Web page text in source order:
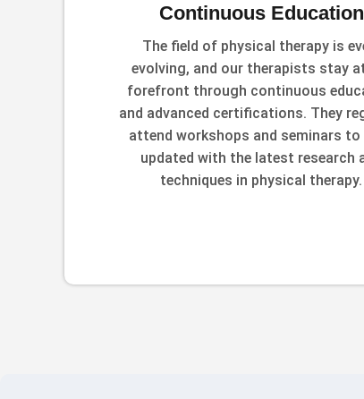
Continuous Education
The field of physical therapy is
evolving, and our therapists stay
forefront through continuous
and advanced certifications. They
attend workshops and seminars
updated with the latest research
techniques in physical therapy.